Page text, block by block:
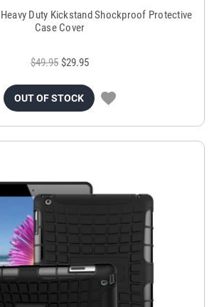
Heavy Duty Kickstand Shockproof Protective
Case Cover
$49.95 $29.95
OUT OF STOCK